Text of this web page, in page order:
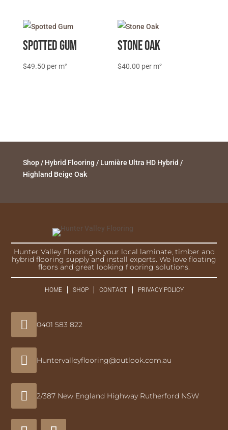
Spotted Gum
$49.50
Stone Oak
$40.00
Shop/ Hybrid Flooring / Lumière Ultra HD Hybrid /
Highland Beige Oak
Hunter Valley Flooring is your local laminate, timber and
hybrid flooring supply and install experts. We love floating
floors and great looking flooring solutions.
HOME SHOP CONTACT PRIVACY POLICY
 0401 583 822
 Huntervalleyflooring@outlook.com.au
 2/387 New England Highway Rutherford NSW